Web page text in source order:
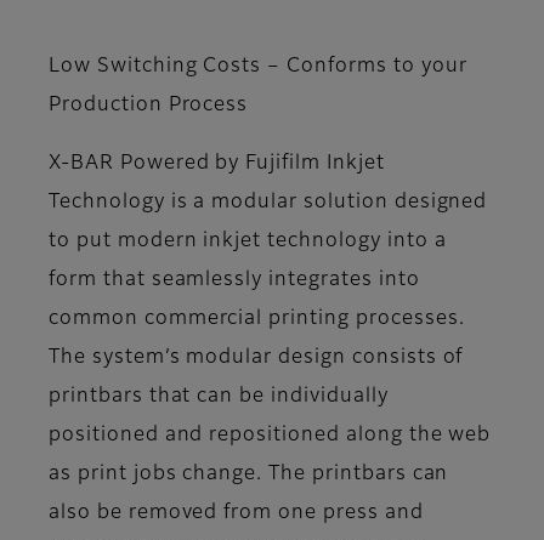
Low Switching Costs – Conforms to your
Production Process
X-BAR Powered by Fujifilm Inkjet
Technology is a modular solution designed
to put modern inkjet technology into a
form that seamlessly integrates into
common commercial printing processes.
The system’s modular design consists of
printbars that can be individually
positioned and repositioned along the web
as print jobs change. The printbars can
also be removed from one press and